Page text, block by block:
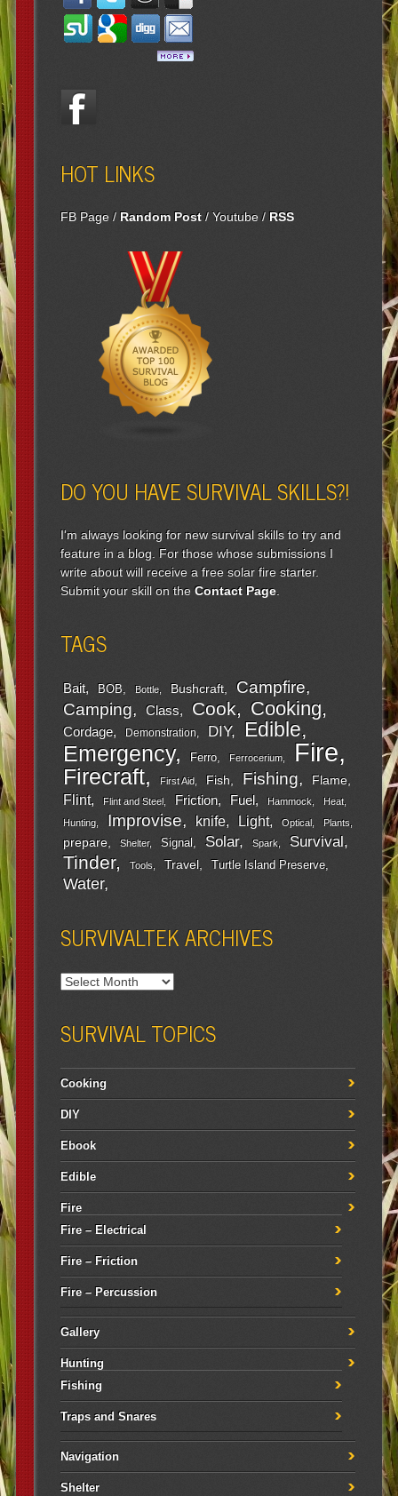
HOT LINKS
FB Page / Random Post/Youtube/ RSS
DO YOU HAVE SURVIVAL SKILLS?!
I'm always looking for new survival skills to try and
feature in a blog. For those whose submissions I
write about will receive a free solar fire starter.
Submit your skill on theContact Page.
TAGS
Bait BOB Bottle Bushcraft Campfire
Camping Class Cook Cooking
Cordage Demonstration DIY Edible
Emergency Ferro Ferrocerium Fire
Firecraft First Aid Fish Fishing Flame
Flint Flint and Steel Friction Fuel Hammock
Heat
Hunting
Improvise knife Light Optical Plants
prepare Shelter Signal Solar Spark Survival
Tinder Tools Travel Turtle Island Preserve
Water
SURVIVALTEK ARCHIVES
SURVIVAL TOPICS
Cooking
DIY
Ebook
Edible
Fire
Fire – Electrical
Fire – Friction
Fire – Percussion
Gallery
Hunting
Fishing
Traps and Snares
Navigation
Shelter